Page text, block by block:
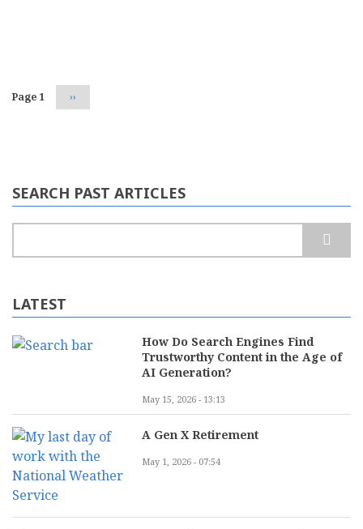
Revolution
2.1
Page 1 Next
page
››
SEARCH PAST ARTICLES
LATEST
How Do Search Engines Find
Trustworthy Content in the Age of
AI Generation?
May 15, 2026 - 13:13
A Gen X Retirement
May 1, 2026 - 07:54